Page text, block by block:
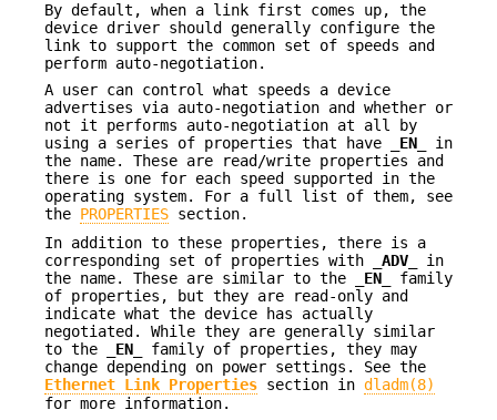
By default, when a link first comes up, the
device driver should generally configure the
link to support the common set of speeds and
perform auto-negotiation.
A user can control what speeds a device
advertises via auto-negotiation and whether or
not it performs auto-negotiation at all by
using a series of properties that have
_EN_
in
the name. These are read/write properties and
there is one for each speed supported in the
operating system. For a full list of them, see
the PROPERTIES section.
In addition to these properties, there is a
corresponding set of properties with
_ADV_
in
the name. These are similar to the
_EN_
family
of properties, but they are read-only and
indicate what the device has actually
negotiated. While they are generally similar
to the
_EN_
family of properties, they may
change depending on power settings. See the
Ethernet Link Properties section in dladm(8)
for more information.